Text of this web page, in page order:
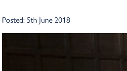
Posted: 5th June 2018